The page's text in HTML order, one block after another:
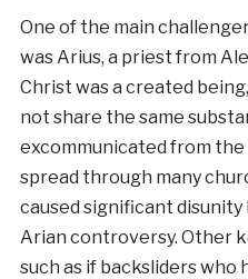
One of the main
was Arius, a priest from
Christ was a created
not share the same
excommunicated from
spread through many
caused significant
Arian controversy. Other
such as if backsliders who